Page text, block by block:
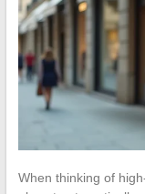
When thinking of